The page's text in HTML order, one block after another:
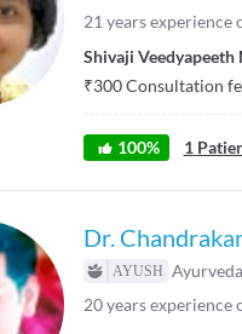
21 years experience
Shivaji Veedyapeeth
₹300Consultation
100% 1
Dr.
Ayurveda
20years experience